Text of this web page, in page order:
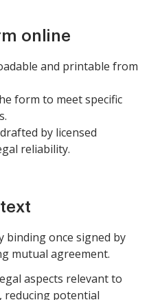
online
and printable from
form to meet specific
by licensed
reliability.
binding once signed by
mutual agreement.
aspects relevant to
reducing potential